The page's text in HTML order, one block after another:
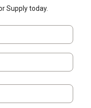
Supply today.